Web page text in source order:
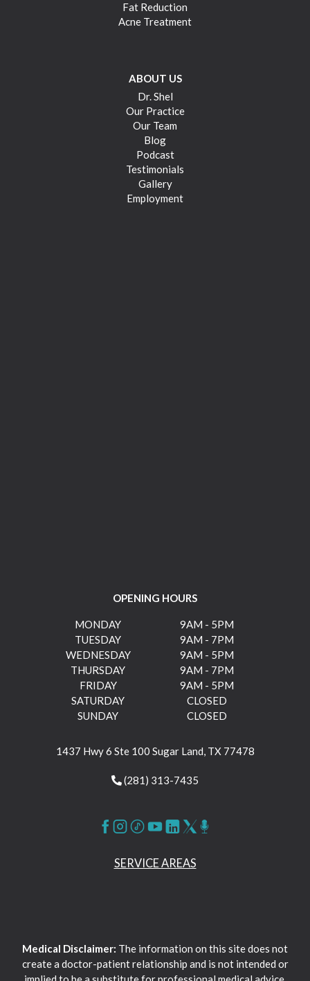
Fat Reduction
Acne Treatment
ABOUT US
Dr. Shel
Our Practice
Our Team
Blog
Podcast
Testimonials
Gallery
Employment
OPENING HOURS
MONDAY
9AM - 5PM
TUESDAY
9AM - 7PM
WEDNESDAY
9AM - 5PM
THURSDAY
9AM - 7PM
FRIDAY
9AM - 5PM
SATURDAY
CLOSED
SUNDAY
CLOSED
1437 Hwy 6 Ste 100 Sugar Land, TX 77478
(281) 313-7435
SERVICE AREAS
Medical Disclaimer: The information on this site does not
create a doctor-patient relationship and is not intended or